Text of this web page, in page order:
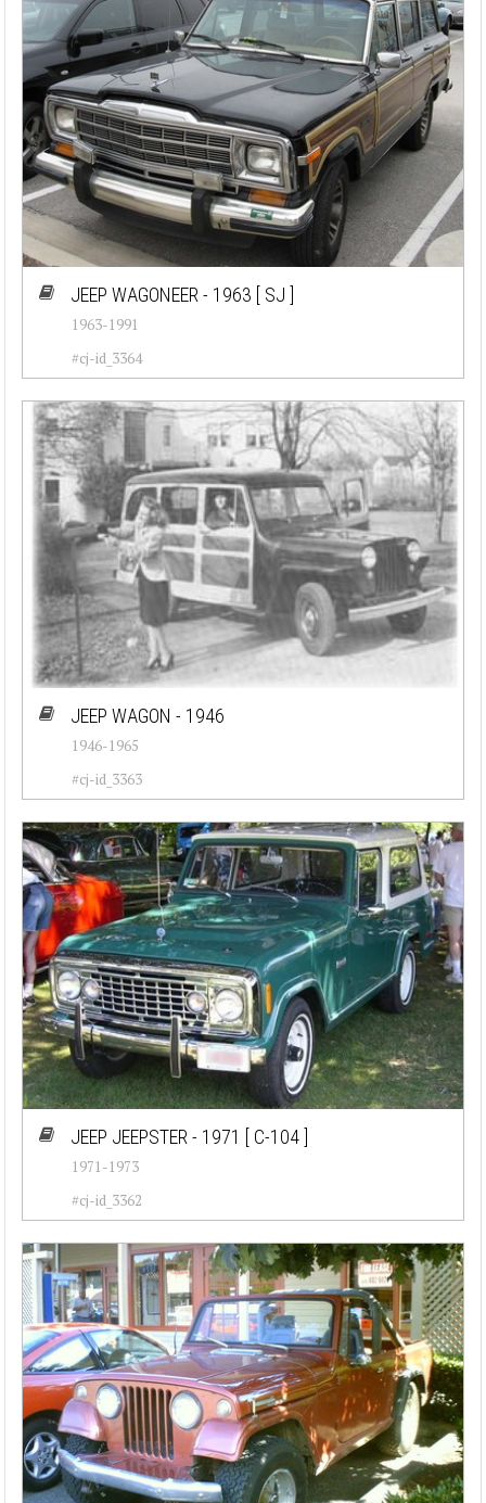
JEEP WAGONEER - 1963 [ SJ ]
1963-1991
#cj-id_3364
JEEP WAGON - 1946
1946-1965
#cj-id_3363
JEEP JEEPSTER - 1971 [ C-104 ]
1971-1973
#cj-id_3362